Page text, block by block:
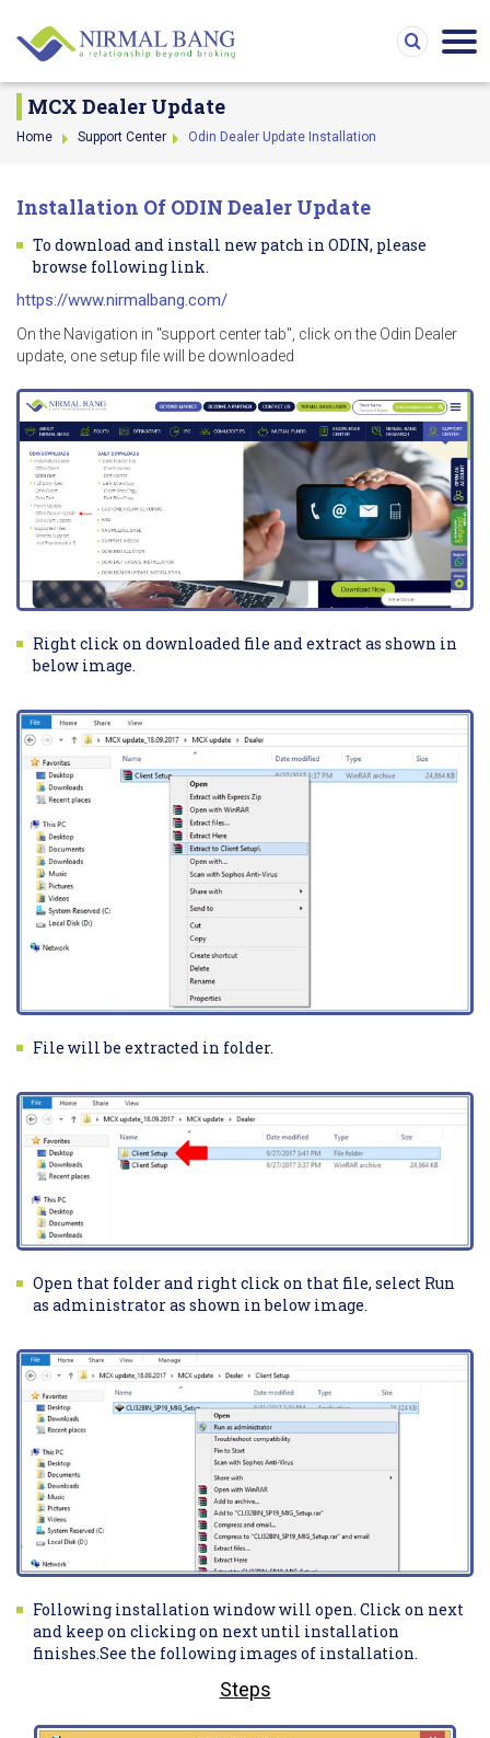
MCX Dealer Update
Home Support Center Odin Dealer Update Installation
Installation Of ODIN Dealer Update
To download and install new patch in ODIN, please
browse following link.
https://www.nirmalbang.com/
On the Navigation in "support center tab", click on the Odin Dealer
update, one setup file will be downloaded
Right click on downloaded file and extract as shown in
below image.
File will be extracted in folder.
Open that folder and right click on that file, select Run
as administrator as shown in below image.
Following installation window will open. Click on next
and keep on clicking on next until installation
finishes.See the following images of installation.
Steps